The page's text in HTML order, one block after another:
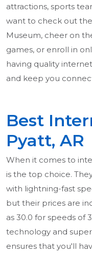
attractions, sports
want to check out
Museum, cheer on
games, or enroll in
having quality
and keep you
Best
Pyatt, AR
When it comes to
is the top choice.
with lightning-fast
but their prices are
as 30.0 for speeds of
technology and
ensures that you'll